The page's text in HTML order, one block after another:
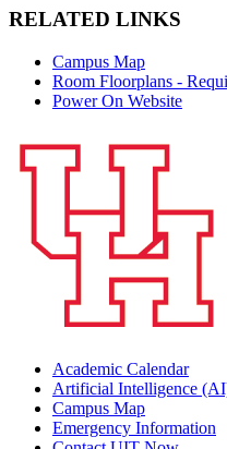
RELATED LINKS
Campus Map
Room Floorplans -
Power On Website
Academic Calendar
Artificial Intelligence
Campus Map
Emergency Information